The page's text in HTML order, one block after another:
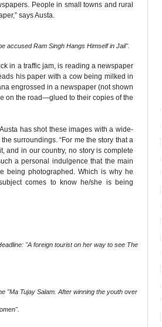
People in small towns and rural
says Austa.
accused Ram Singh Hangs Himself in Jail''.
in a traffic jam, is reading a newspaper
his paper with a cow being milked in
engrossed in a newspaper (not shown
on the road—glued to their copies of the
has shot these images with a wide-
surroundings. “For me the story that a
and in our country, no story is complete
a personal indulgence that the main
being photographed. Which is why he
comes to know he/she is being
''A foreign tourist on her way to see The
''Ma Tujay Salam. After winning the youth over